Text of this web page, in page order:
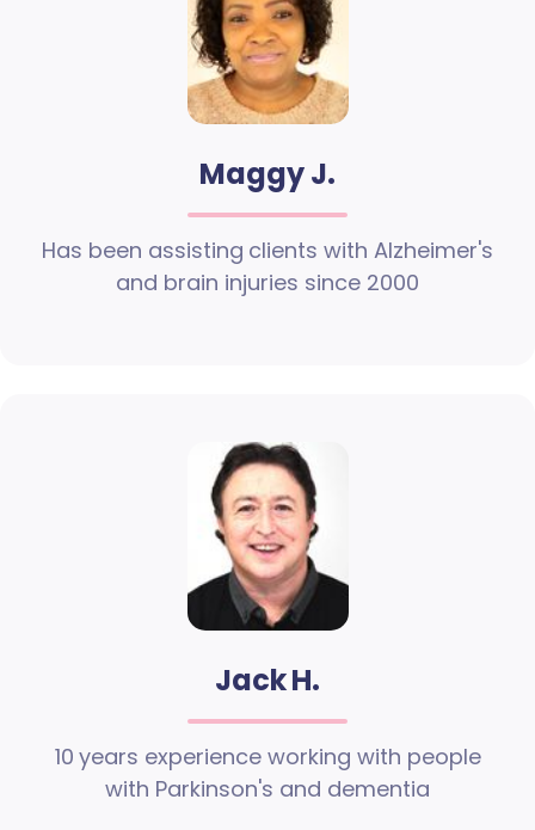
Maggy J.
Has been assisting clients with Alzheimer's
and brain injuries since 2000
Jack H.
10 years experience working with people
with Parkinson's and dementia